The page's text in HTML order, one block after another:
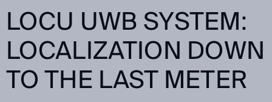
LOCU UWB SYSTEM:
LOCALIZATION DOWN
TO THE LAST METER